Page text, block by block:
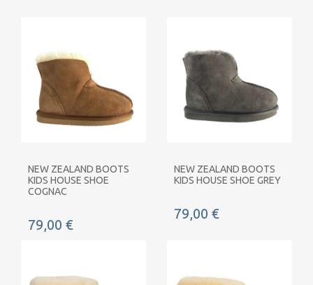
NEW ZEALAND BOOTS
KIDS HOUSE SHOE
COGNAC
79,00 €
NEW ZEALAND BOOTS
KIDS HOUSE SHOE GREY
79,00 €